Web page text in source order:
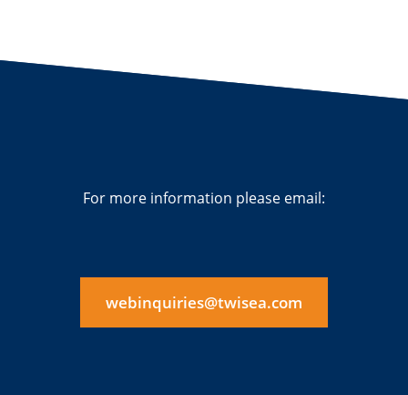
For more information please email:
webinquiries@twisea.com